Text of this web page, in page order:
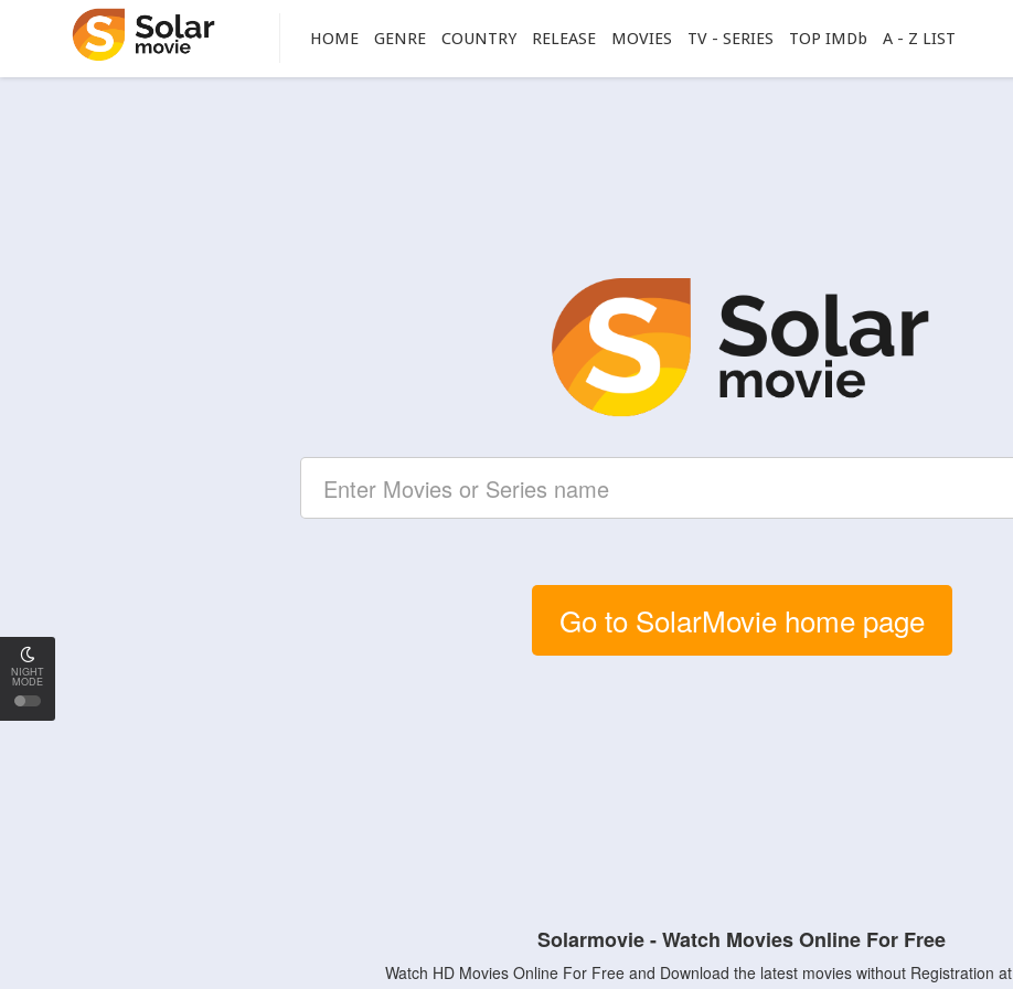
NIGHT
MODE
HOME GENRE COUNTRY RELEASE MOVIES TV - SERIES TOP IMDb A - Z LIST
Go to SolarMovie home page
Solarmovie - Watch Movies Online For Free
Watch HD Movies Online For Free and Download the latest movies without Registration at